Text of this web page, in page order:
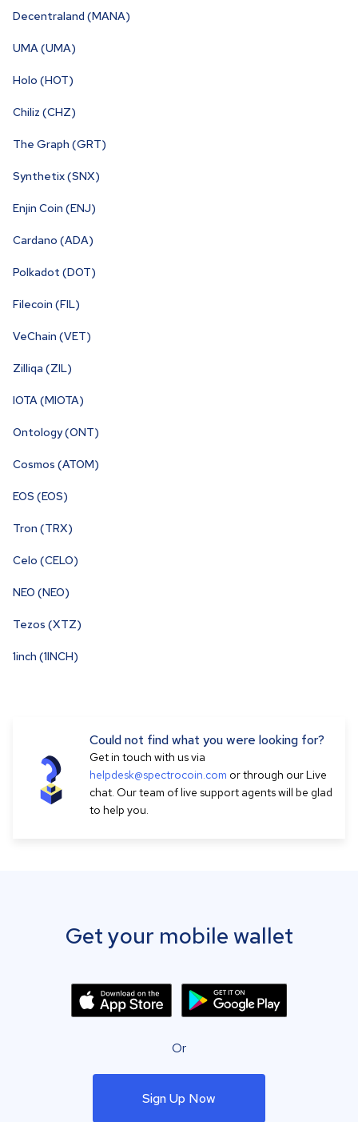
Decentraland (MANA)
UMA (UMA)
Holo (HOT)
Chiliz (CHZ)
The Graph (GRT)
Synthetix (SNX)
Enjin Coin (ENJ)
Cardano (ADA)
Polkadot (DOT)
Filecoin (FIL)
VeChain (VET)
Zilliqa (ZIL)
IOTA (MIOTA)
Ontology (ONT)
Cosmos (ATOM)
EOS (EOS)
Tron (TRX)
Celo (CELO)
NEO (NEO)
Tezos (XTZ)
1inch (1INCH)
Could not find what you were looking for?
Get in touch with us via
helpdesk@spectrocoin.com or through our Live
chat. Our team of live support agents will be glad
to help you.
Get your mobile wallet
Or
Sign Up Now